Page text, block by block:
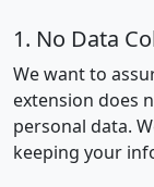
1. No Data
We want to
extension does
personal data.
keeping your